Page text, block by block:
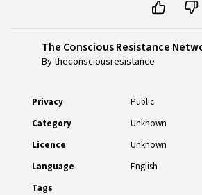
The Conscious Resistance
By theconsciousresistance
Privacy
Public
Category
Unknown
Licence
Unknown
Language
English
Tags